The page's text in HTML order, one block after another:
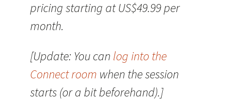
pricing starting at US$49.99 per
month.
[Update: You can log into the
Connect room when the session
starts (or a bit beforehand).]